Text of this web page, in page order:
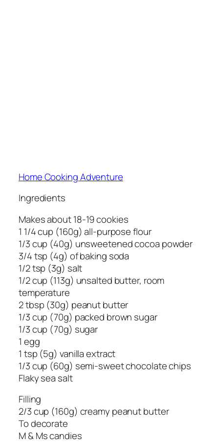
Home Cooking Adventure
Ingredients
Makes about 18-19 cookies
1 1/4 cup (160g) all-purpose flour
1/3 cup (40g) unsweetened cocoa powder
3/4 tsp (4g) of baking soda
1/2 tsp (3g) salt
1/2 cup (113g) unsalted butter, room
temperature
2 tbsp (30g) peanut butter
1/3 cup (70g) packed brown sugar
1/3 cup (70g) sugar
1 egg
1 tsp (5g) vanilla extract
1/3 cup (60g) semi-sweet chocolate chips
Flaky sea salt
Filling
2/3 cup (160g) creamy peanut butter
To decorate
M & Ms candies